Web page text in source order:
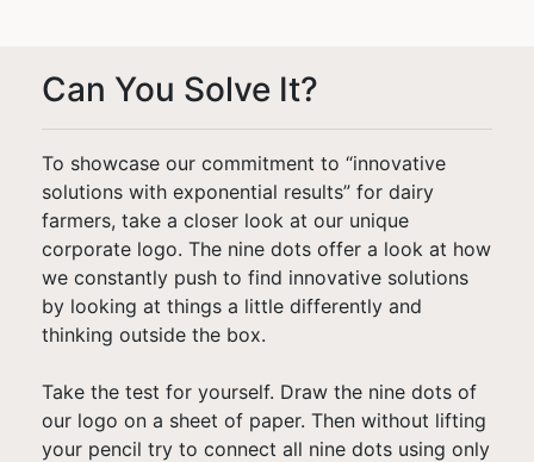
Can You Solve It?
To showcase our commitment to “innovative
solutions with exponential results” for dairy
farmers, take a closer look at our unique
corporate logo. The nine dots offer a look at how
we constantly push to find innovative solutions
by looking at things a little differently and
thinking outside the box.
Take the test for yourself. Draw the nine dots of
our logo on a sheet of paper. Then without lifting
your pencil try to connect all nine dots using only